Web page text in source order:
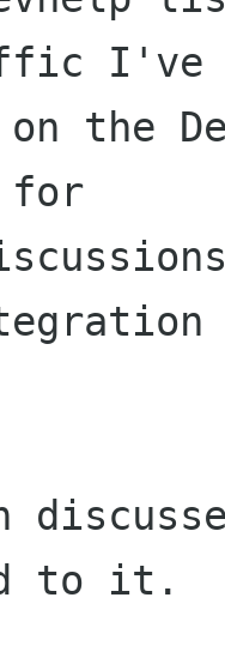
I've
on
for
to it.